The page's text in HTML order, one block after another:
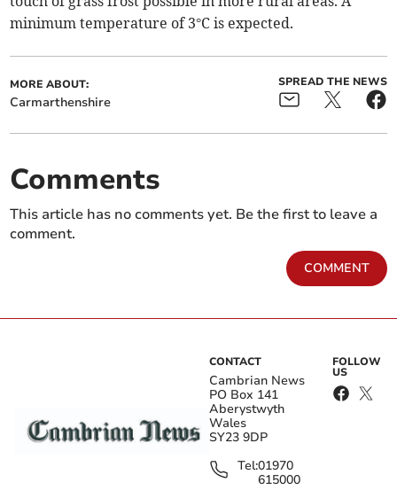
minimum temperature of 3°C is expected.
MORE ABOUT:
Carmarthenshire
SPREAD THE NEWS
Comments
This article has no comments yet. Be the first to leave a
comment.
COMMENT
CONTACT
Cambrian News
PO Box 141
Aberystwyth
Wales
SY23 9DP
Tel:01970
615000
FOLLOW
US